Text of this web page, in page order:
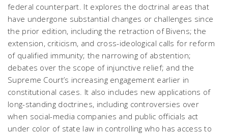
federal counterpart. It explores the doctrinal areas that
have undergone substantial changes or challenges since
the prior edition, including the retraction of Bivens; the
extension, criticism, and cross-ideological calls for reform
of qualified immunity; the narrowing of abstention;
debates over the scope of injunctive relief; and the
Supreme Court’s increasing engagement earlier in
constitutional cases. It also includes new applications of
long-standing doctrines, including controversies over
when social-media companies and public officials act
under color of state law in controlling who has access to